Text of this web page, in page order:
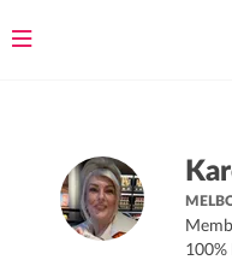
Toggle
100%